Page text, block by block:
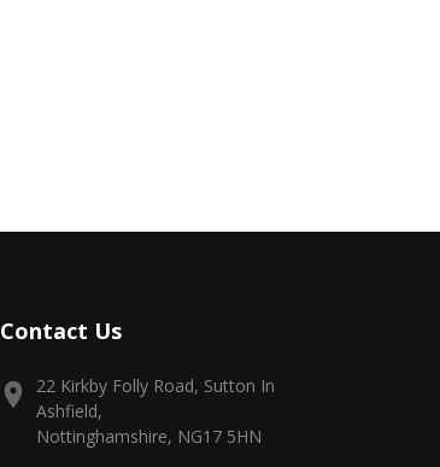
Contact Us
22 Kirkby Folly Road, Sutton In
Ashfield,
Nottinghamshire, NG17 5HN